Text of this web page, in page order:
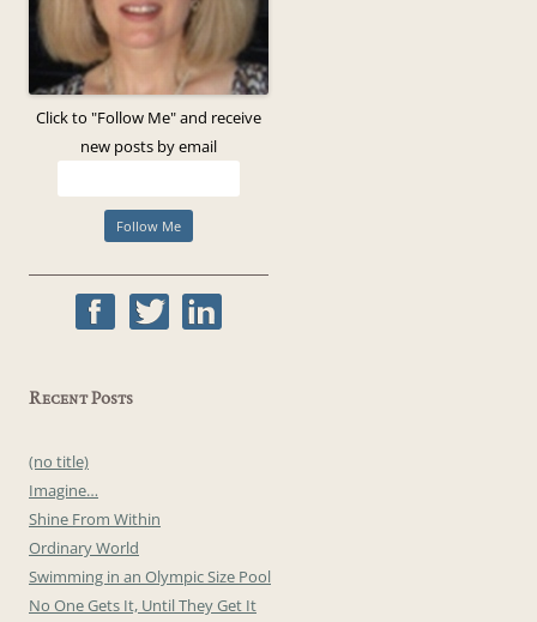
Click to "Follow Me" and receive
new posts by email
Recent Posts
(no title)
Imagine…
Shine From Within
Ordinary World
Swimming in an Olympic Size Pool
No One Gets It, Until They Get It